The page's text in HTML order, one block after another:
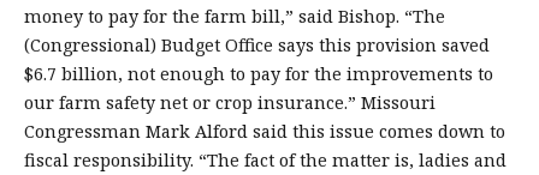
money to pay for the farm bill,” said Bishop. “The
(Congressional) Budget Office says this provision saved
$6.7 billion, not enough to pay for the improvements to
our farm safety net or crop insurance.” Missouri
Congressman Mark Alford said this issue comes down to
fiscal responsibility. “The fact of the matter is, ladies and